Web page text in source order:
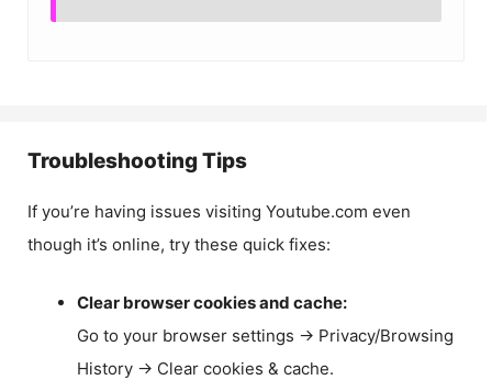
Troubleshooting Tips
If you’re having issues visiting Youtube.com even
though it’s online, try these quick fixes:
Clear browser cookies and cache:
Go to your browser settings → Privacy/Browsing
History → Clear cookies & cache.